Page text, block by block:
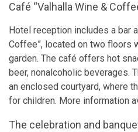
Café “Valhalla Wine &
Hotel reception includes a bar
Coffee”, located on two floors
garden. The café offers hot
beer, nonalcoholic beverages.
an enclosed courtyard, where
for children. More information
The celebration and